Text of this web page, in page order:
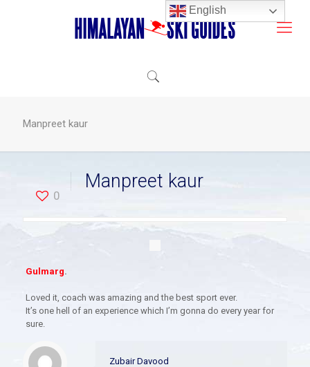
Manpreet kaur
0
Manpreet kaur
Gulmarg.
Loved it, coach was amazing and the best sport ever.
It’s one hell of an experience which I’m gonna do every year for
sure.
Zubair Davood
English